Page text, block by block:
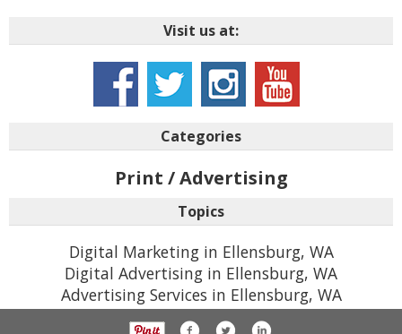
Visit us at:
Categories
Print / Advertising
Topics
Digital Marketing in Ellensburg, WA
Digital Advertising in Ellensburg, WA
Advertising Services in Ellensburg, WA